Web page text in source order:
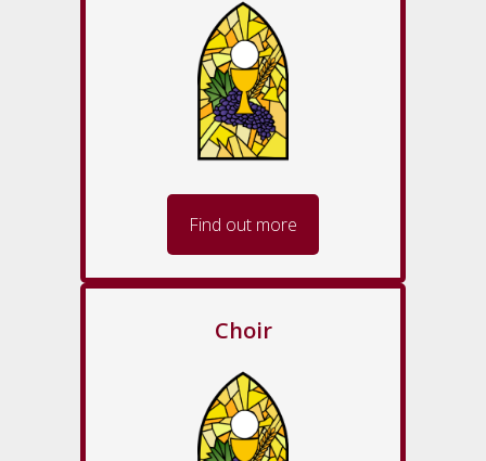
Find out more
Choir